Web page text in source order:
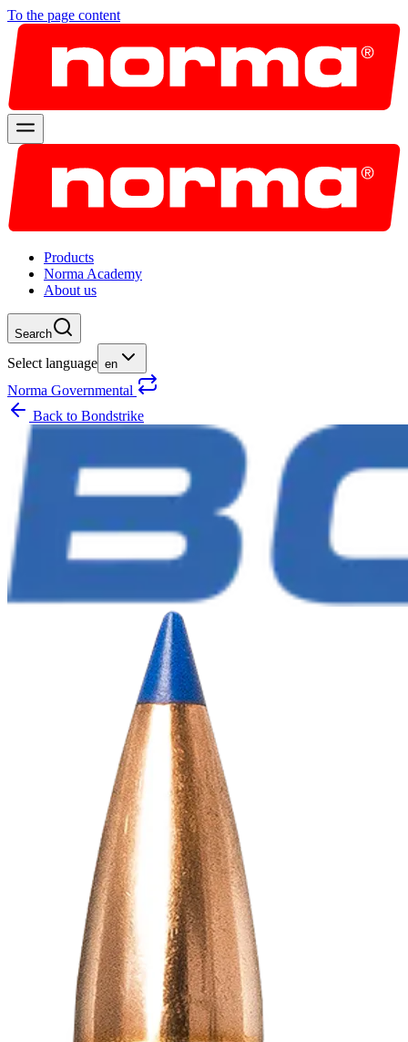
To the page content
Products
Norma Academy
About us
Search
Select language en
Norma Governmental
Back to Bondstrike